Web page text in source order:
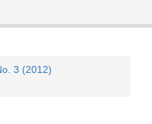
3 (2012)